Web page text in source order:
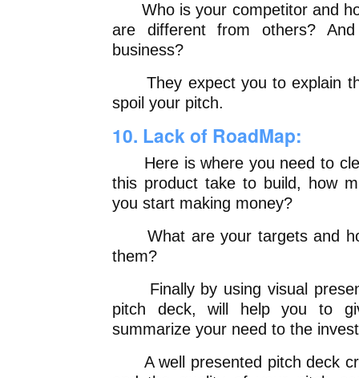
Who is your competitor and
are different from others?
business?
They expect you to explain
spoil your pitch.
10. Lack of RoadMap:
Here is where you need to
this product take to build, how
you start making money?
What are your targets and
them?
Finally by using visual
pitch deck, will help you to
summarize your need to the
A well presented pitch deck